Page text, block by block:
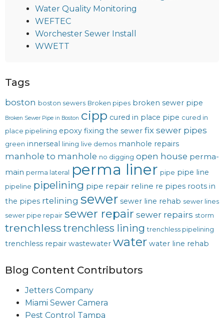
Water Quality Monitoring
WEFTEC
Worchester Sewer Install
WWETT
Tags
boston boston sewers Broken pipes broken sewer pipe
Broken Sewer Pipe in Boston cipp cured in place pipe cured in
place pipelining epoxy fixing the sewer fix sewer pipes
green innerseal lining live demos manhole repairs
manhole to manhole no digging open house perma-
main perma lateral perma liner pipe pipe line
pipeline pipelining pipe repair reline re pipes roots in
the pipes rtelining sewer sewer line rehab sewer lines
sewer pipe repair sewer repair sewer repairs storm
trenchless trenchless lining trenchless pipelining
trenchless repair wastewater water water line rehab
Blog Content Contributors
Jetters Company
Miami Sewer Camera
Pest Control Tampa